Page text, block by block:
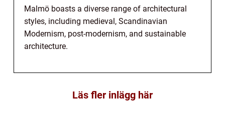
Malmö boasts a diverse range of architectural
styles, including medieval, Scandinavian
Modernism, post-modernism, and sustainable
architecture.
Läs fler inlägg här